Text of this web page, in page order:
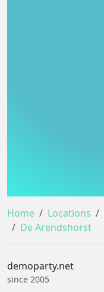
Home Locations
De Arendshorst
demoparty.net
since 2005